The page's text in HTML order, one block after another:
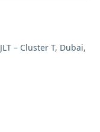
– Cluster T, Dubai,